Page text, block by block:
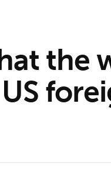
the